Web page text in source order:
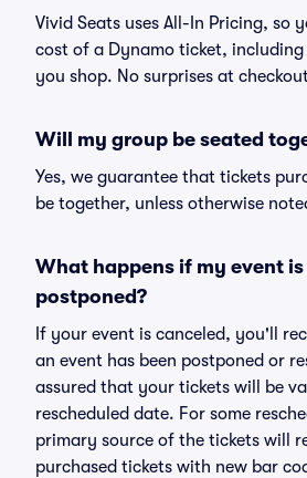
Vivid Seats uses All-In Pricing, so
cost of a Dynamo ticket,
you shop. No surprises at
Will my group be seated
Yes, we guarantee that tickets
be together, unless otherwise
What happens if my event
postponed?
If your event is canceled, you'll
an event has been postponed or
assured that your tickets will be
rescheduled date. For some
primary source of the tickets will
purchased tickets with new bar